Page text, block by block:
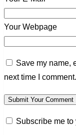
Your Webpage
Save my name,
next time I comment.
Subscribe me